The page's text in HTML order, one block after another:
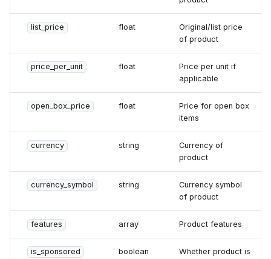
list_price float
Original/list price
of product
price_per_unit float
Price per unit if
applicable
open_box_price float
Price for open box
items
currency string
Currency of
product
currency_symbol string
Currency symbol
of product
features array Product features
is_sponsored boolean
Whether product is